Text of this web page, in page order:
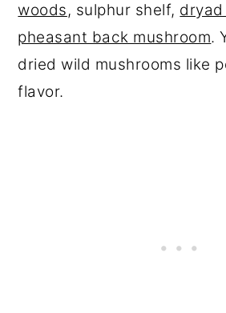
woods, sulphur shelf,
pheasant back mushroom.
dried wild mushrooms like
flavor.